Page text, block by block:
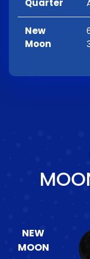
Quarter
New
Moon
NEW
MOON